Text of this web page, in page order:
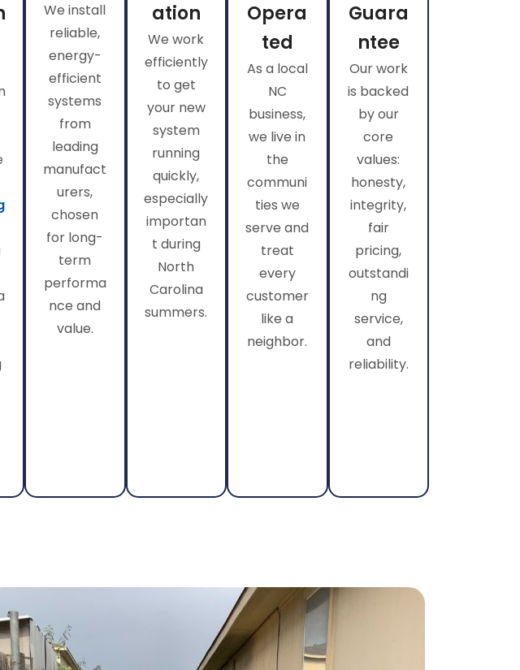
We install
reliable,
energy-
efficient
systems
from
leading
manufact
urers,
chosen
for long-
term
performa
nce and
value.
ation
We work
efficiently
to get
your new
system
running
quickly,
especially
importan
t during
North
Carolina
summers.
Opera
ted
As a local
NC
business,
we live in
the
communi
ties we
serve and
treat
every
customer
like a
neighbor.
Guara
ntee
Our work
is backed
by our
core
values:
honesty,
integrity,
fair
pricing,
outstandi
ng
service,
and
reliability.